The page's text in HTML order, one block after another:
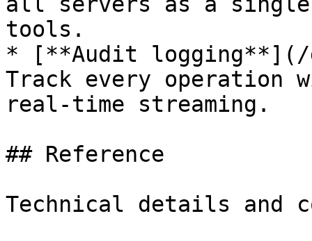
tools.
* [**Audit logging**](/
Track every operation
real-time streaming.
## Reference
Technical details and